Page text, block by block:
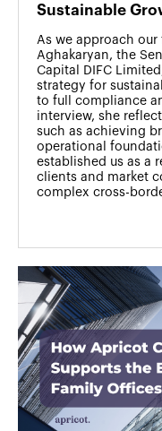
Sustainable
As we approach
Aghakaryan, the
Capital DIFC
strategy for
to full compliance
interview, she
such as achieving
operational
established us as a
clients and market
complex cross-